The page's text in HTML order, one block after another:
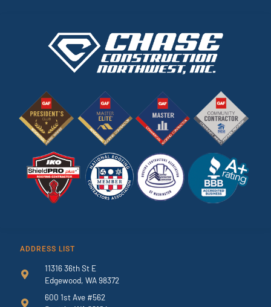
ADDRESS LIST
11316 36th St E
Edgewood, WA 98372
600 1st Ave #562